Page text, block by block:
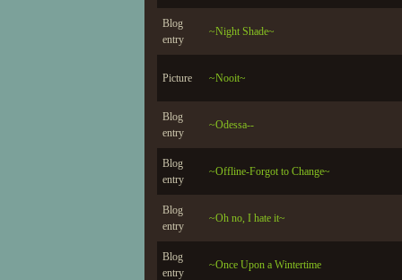
Blog
entry
~Night Shade~
Picture ~Nooit~
Blog
entry
~Odessa--
Blog
entry
~Offline-Forgot to Change~
Blog
entry
~Oh no, I hate it~
Blog
entry
~Once Upon a Wintertime